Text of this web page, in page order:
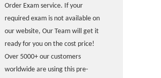
Order Exam service. If your
required exam is not available on
our website, Our Team will get it
ready for you on the cost price!
Over 5000+ our customers
worldwide are using this pre-